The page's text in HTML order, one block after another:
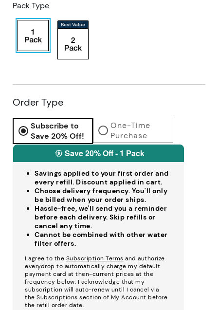
Pack Type
Best Value
Order Type
One-Time
Purchase
Subscribe to
Save 20% Off!
Save 20% Off - 1 Pack
Savings applied to your first order and
every refill. Discount applied in cart.
Choose delivery frequency. You'll only
be billed when your order ships.
Hassle-free, we'll send you a reminder
before each delivery. Skip refills or
cancel any time.
Cannot be combined with other water
filter offers.
I agree to the Subscription Terms and authorize
everydrop to automatically charge my default
payment card at then-current prices at the
frequency below. I acknowledge that my
subscription will auto-renew until I cancel via
the Subscriptions section of My Account before
the refill order date.